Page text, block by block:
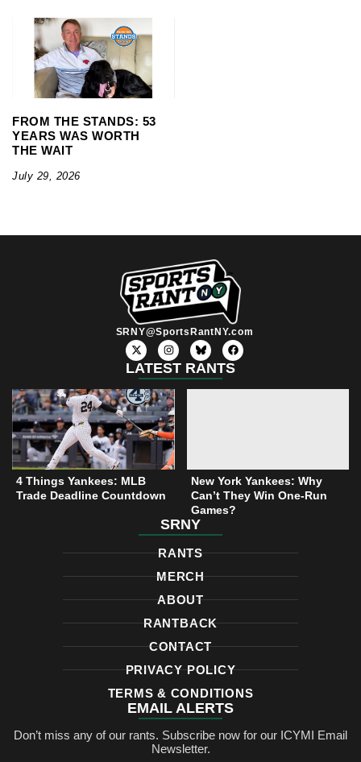
FROM THE STANDS: 53
YEARS WAS WORTH
THE WAIT
July 29, 2026
SRNY@SportsRantNY.com
X
-
t
w
t
t
e
r
I
n
s
t
g
r
a
m
F
a
c
e
LATEST RANTS
4 Things Yankees: MLB
Trade Deadline Countdown
New York Yankees: Why
Can’t They Win One-Run
Games?
SRNY
RANTS
MERCH
ABOUT
RANTBACK
CONTACT
PRIVACY POLICY
TERMS & CONDITIONS
EMAIL ALERTS
Don’t miss any of our rants. Subscribe now for our ICYMI Email
Newsletter.